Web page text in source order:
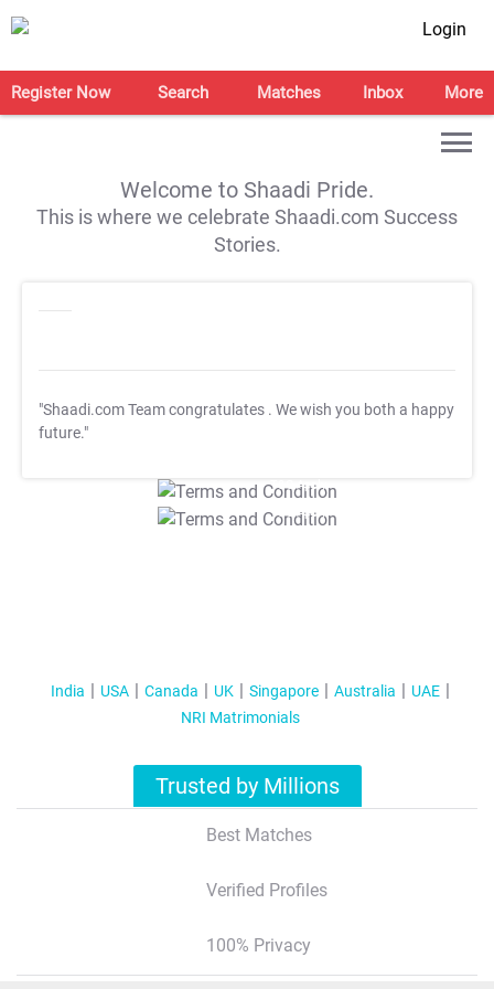
Login
Register Now Search Matches Inbox More
Welcome to Shaadi Pride.
This is where we celebrate Shaadi.com Success
Stories.
"Shaadi.com Team congratulates . We wish you both a happy
future."
T&C Apply
T&C Apply
India USA Canada UK Singapore Australia
UAE
NRI Matrimonials
Trusted by Millions
Best Matches
Verified Profiles
100% Privacy